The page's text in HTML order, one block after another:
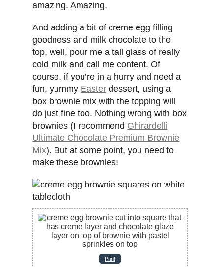
amazing. Amazing.
And adding a bit of creme egg filling
goodness and milk chocolate to the
top, well, pour me a tall glass of really
cold milk and call me content. Of
course, if you’re in a hurry and need a
fun, yummy Easter dessert, using a
box brownie mix with the topping will
do just fine too. Nothing wrong with box
brownies (I recommend Ghirardelli
Ultimate Chocolate Premium Brownie
Mix). But at some point, you need to
make these brownies!
Print